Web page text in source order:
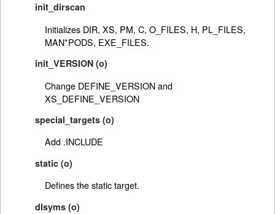
init_dirscan
Initializes DIR, XS, PM, C, O_FILES, H, PL_FILES,
MAN*PODS, EXE_FILES.
init_VERSION (o)
Change DEFINE_VERSION and
XS_DEFINE_VERSION
special_targets (o)
Add .INCLUDE
static (o)
Defines the static target.
dlsyms (o)